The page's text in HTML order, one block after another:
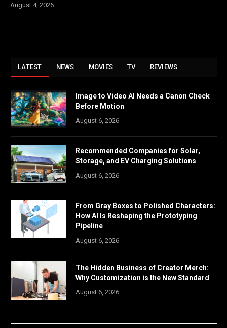
August 4, 2026
LATEST NEWS MOVIES TV REVIEWS
Image to Video AI Needs a Canon Check
Before Motion
August 6, 2026
Recommended Companies for Solar,
Storage, and EV Charging Solutions
August 6, 2026
From Gray Boxes to Polished Characters:
How AI Is Reshaping the Prototyping
Pipeline
August 6, 2026
The Hidden Business of Creator Merch:
Why Customization is the New Standard
August 6, 2026